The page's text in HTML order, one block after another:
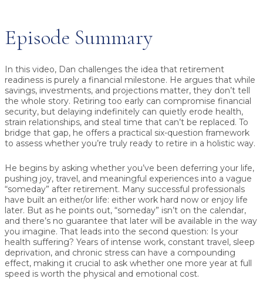
Episode Summary
In this video, Dan challenges the idea that retirement
readiness is purely a financial milestone. He argues that while
savings, investments, and projections matter, they don’t tell
the whole story. Retiring too early can compromise financial
security, but delaying indefinitely can quietly erode health,
strain relationships, and steal time that can’t be replaced. To
bridge that gap, he offers a practical six-question framework
to assess whether you’re truly ready to retire in a holistic way.
He begins by asking whether you’ve been deferring your life,
pushing joy, travel, and meaningful experiences into a vague
“someday” after retirement. Many successful professionals
have built an either/or life: either work hard now or enjoy life
later. But as he points out, “someday” isn’t on the calendar,
and there’s no guarantee that later will be available in the way
you imagine. That leads into the second question: Is your
health suffering? Years of intense work, constant travel, sleep
deprivation, and chronic stress can have a compounding
effect, making it crucial to ask whether one more year at full
speed is worth the physical and emotional cost.